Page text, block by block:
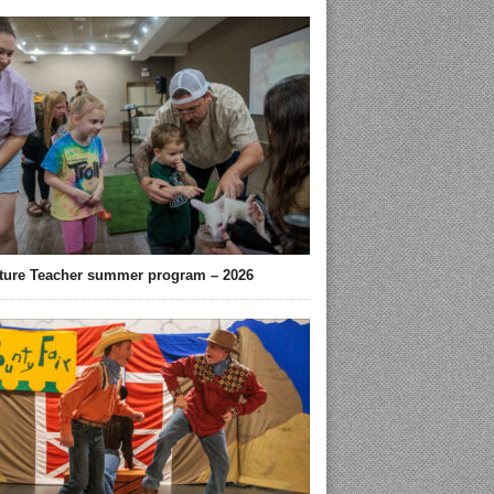
Teacher summer program – 2026